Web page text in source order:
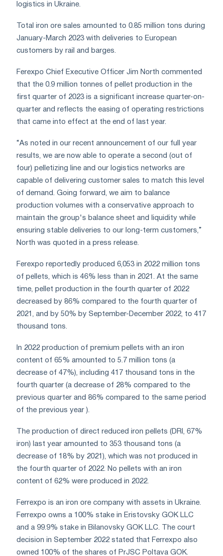
logistics in Ukraine.
Total iron ore sales amounted to 0.85 million tons during
January-March 2023 with deliveries to European
customers by rail and barges.
Ferexpo Chief Executive Officer Jim North commented
that the 0.9 million tonnes of pellet production in the
first quarter of 2023 is a significant increase quarter-on-
quarter and reflects the easing of operating restrictions
that came into effect at the end of last year.
“As noted in our recent announcement of our full year
results, we are now able to operate a second (out of
four) pelletizing line and our logistics networks are
capable of delivering customer sales to match this level
of demand. Going forward, we aim to balance
production volumes with a conservative approach to
maintain the group's balance sheet and liquidity while
ensuring stable deliveries to our long-term customers,”
North was quoted in a press release.
Ferexpo reportedly produced 6,053 in 2022 million tons
of pellets, which is 46% less than in 2021. At the same
time, pellet production in the fourth quarter of 2022
decreased by 86% compared to the fourth quarter of
2021, and by 50% by September-December 2022, to 417
thousand tons.
In 2022 production of premium pellets with an iron
content of 65% amounted to 5.7 million tons (a
decrease of 47%), including 417 thousand tons in the
fourth quarter (a decrease of 28% compared to the
previous quarter and 86% compared to the same period
of the previous year ).
The production of direct reduced iron pellets (DRI, 67%
iron) last year amounted to 353 thousand tons (a
decrease of 18% by 2021), which was not produced in
the fourth quarter of 2022. No pellets with an iron
content of 62% were produced in 2022.
Ferrexpo is an iron ore company with assets in Ukraine.
Ferrexpo owns a 100% stake in Eristovsky GOK LLC
and a 99.9% stake in Bilanovsky GOK LLC. The court
decision in September 2022 stated that Ferrexpo also
owned 100% of the shares of PrJSC Poltava GOK.